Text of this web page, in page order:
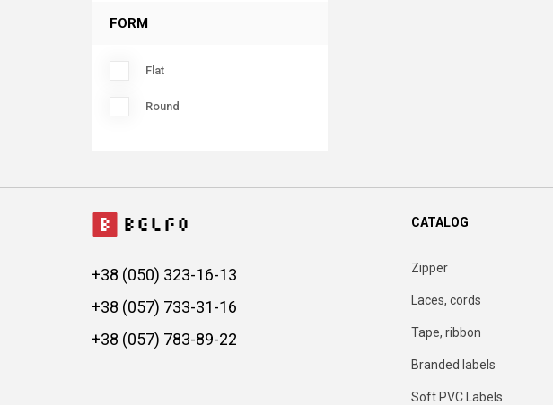
FORM
Flat
Round
+38 (050) 323-16-13
+38 (057) 733-31-16
+38 (057) 783-89-22
CATALOG
Zipper
Laces, cords
Tape, ribbon
Branded labels
Soft PVC Labels